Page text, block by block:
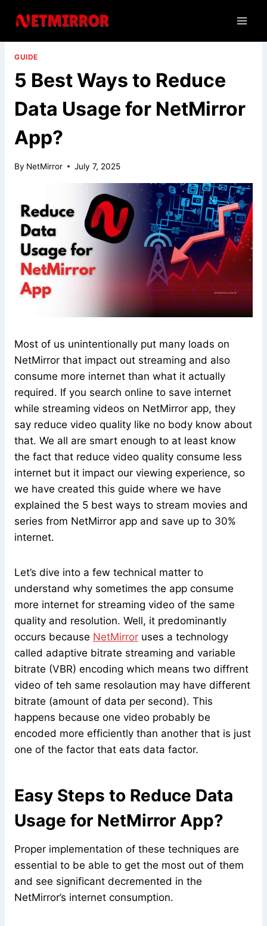
content
GUIDE
5 Best Ways to Reduce
Data Usage for NetMirror
App?
By NetMirror July 7, 2025
Most of us unintentionally put many loads on
NetMirror that impact out streaming and also
consume more internet than what it actually
required. If you search online to save internet
while streaming videos on NetMirror app, they
say reduce video quality like no body know about
that. We all are smart enough to at least know
the fact that reduce video quality consume less
internet but it impact our viewing experience, so
we have created this guide where we have
explained the 5 best ways to stream movies and
series from NetMirror app and save up to 30%
internet.
Let’s dive into a few technical matter to
understand why sometimes the app consume
more internet for streaming video of the same
quality and resolution. Well, it predominantly
occurs because NetMirror uses a technology
called adaptive bitrate streaming and variable
bitrate (VBR) encoding which means two diffrent
video of teh same resolaution may have different
bitrate (amount of data per second). This
happens because one video probably be
encoded more efficiently than another that is just
one of the factor that eats data factor.
Easy Steps to Reduce Data
Usage for NetMirror App?
Proper implementation of these techniques are
essential to be able to get the most out of them
and see significant decremented in the
NetMirror’s internet consumption.